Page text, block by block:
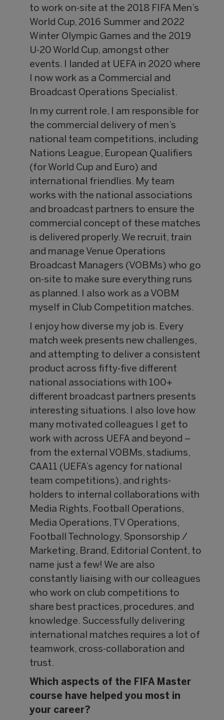
to work on-site at the 2018 FIFA Men’s
World Cup, 2016 Summer and 2022
Winter Olympic Games and the 2019
U-20 World Cup, amongst other
events. I landed at UEFA in 2020 where
I now work as a Commercial and
Broadcast Operations Specialist.
In my current role, I am responsible for
the commercial delivery of men’s
national team competitions, including
Nations League, European Qualifiers
(for World Cup and Euro) and
international friendlies. My team
works with the national associations
and broadcast partners to ensure the
commercial concept of these matches
is delivered properly. We recruit, train
and manage Venue Operations
Broadcast Managers (VOBMs) who go
on-site to make sure everything runs
as planned. I also work as a VOBM
myself in Club Competition matches.
I enjoy how diverse my job is. Every
match week presents new challenges,
and attempting to deliver a consistent
product across fifty-five different
national associations with 100+
different broadcast partners presents
interesting situations. I also love how
many motivated colleagues I get to
work with across UEFA and beyond –
from the external VOBMs, stadiums,
CAA11 (UEFA’s agency for national
team competitions), and rights-
holders to internal collaborations with
Media Rights, Football Operations,
Media Operations, TV Operations,
Football Technology, Sponsorship /
Marketing, Brand, Editorial Content, to
name just a few! We are also
constantly liaising with our colleagues
who work on club competitions to
share best practices, procedures, and
knowledge. Successfully delivering
international matches requires a lot of
teamwork, cross-collaboration and
trust.
Which aspects of the FIFA Master
course have helped you most in
your career?